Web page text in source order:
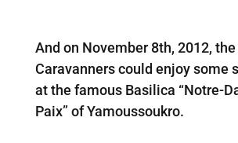
And on November 8th, 2012, the
Caravanners could enjoy some
at the famous Basilica “Notre-
Paix” of Yamoussoukro.